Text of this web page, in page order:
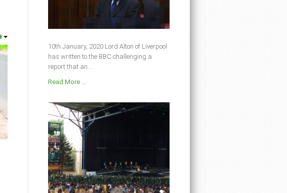
10th January, 2020 Lord Alton of Liverpool
has written to the BBC challenging a
report that an...
Read More ...